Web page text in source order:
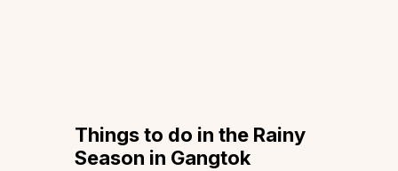
Things to do in the Rainy
Season in Gangtok